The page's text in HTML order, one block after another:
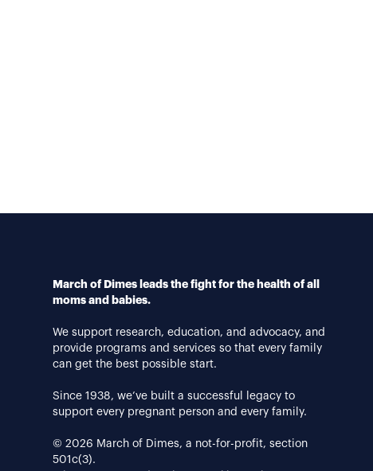
March of Dimes leads the fight for the health of all
moms and babies.
We support research, education, and advocacy, and
provide programs and services so that every family
can get the best possible start.
Since 1938, we’ve built a successful legacy to
support every pregnant person and every family.
© 2026 March of Dimes, a not-for-profit, section
501c(3).